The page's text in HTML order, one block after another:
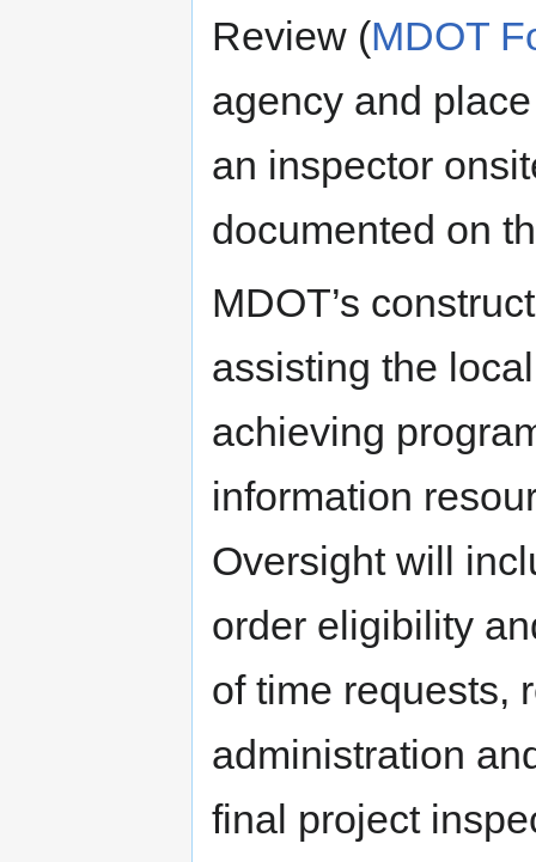
Review (MDOT
agency and
an inspector
documented on
MDOT’s
assisting the
achieving
information
Oversight will
order eligibility
of time requests,
administration
final project